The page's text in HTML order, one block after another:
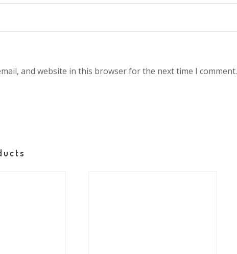
and website in this browser for the next time I comment.